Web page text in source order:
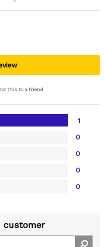
this to a friend
1
0
0
0
0
customer